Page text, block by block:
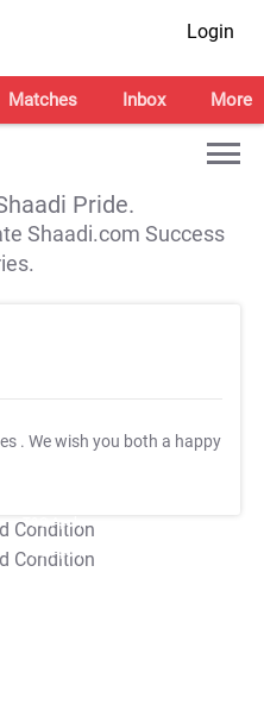
Login
Matches Inbox More
Pride.
Shaadi.com Success
. We wish you both a happy
T&C Apply
T&C Apply